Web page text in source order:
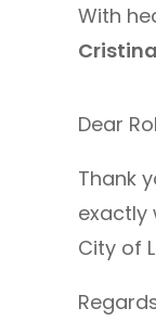
With
Cristina
Dear
Thank
exactly
City of